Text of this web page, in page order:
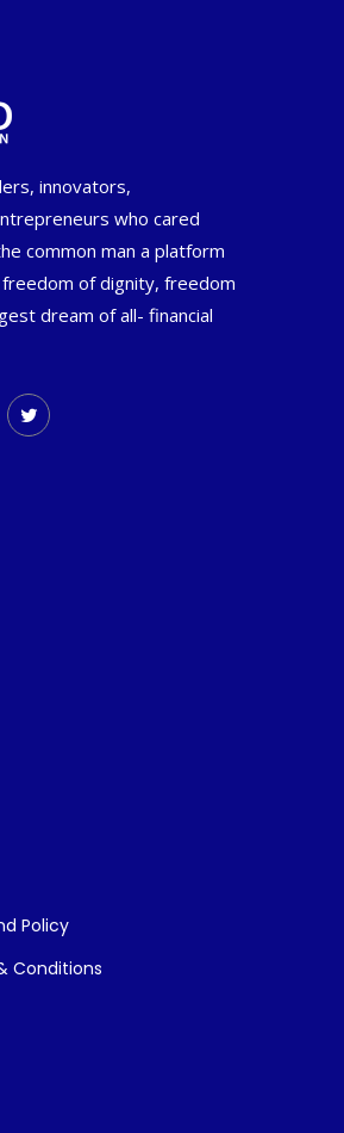
innovators,
who cared
common man a platform
of dignity, freedom
dream of all- financial
Policy
Conditions